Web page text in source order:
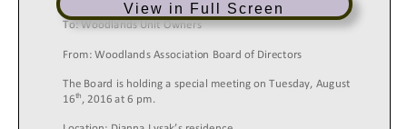
View in Full Screen